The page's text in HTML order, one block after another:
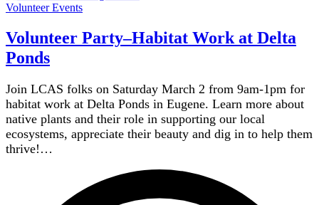
Volunteer Events
Volunteer Party–Habitat Work at Delta
Ponds
Join LCAS folks on Saturday March 2 from 9am-1pm for
habitat work at Delta Ponds in Eugene. Learn more about
native plants and their role in supporting our local
ecosystems, appreciate their beauty and dig in to help them
thrive!…